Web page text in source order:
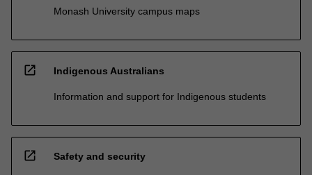
Monash University campus maps
open_in_new Indigenous Australians
Information and support for Indigenous students
open_in_new Safety and security